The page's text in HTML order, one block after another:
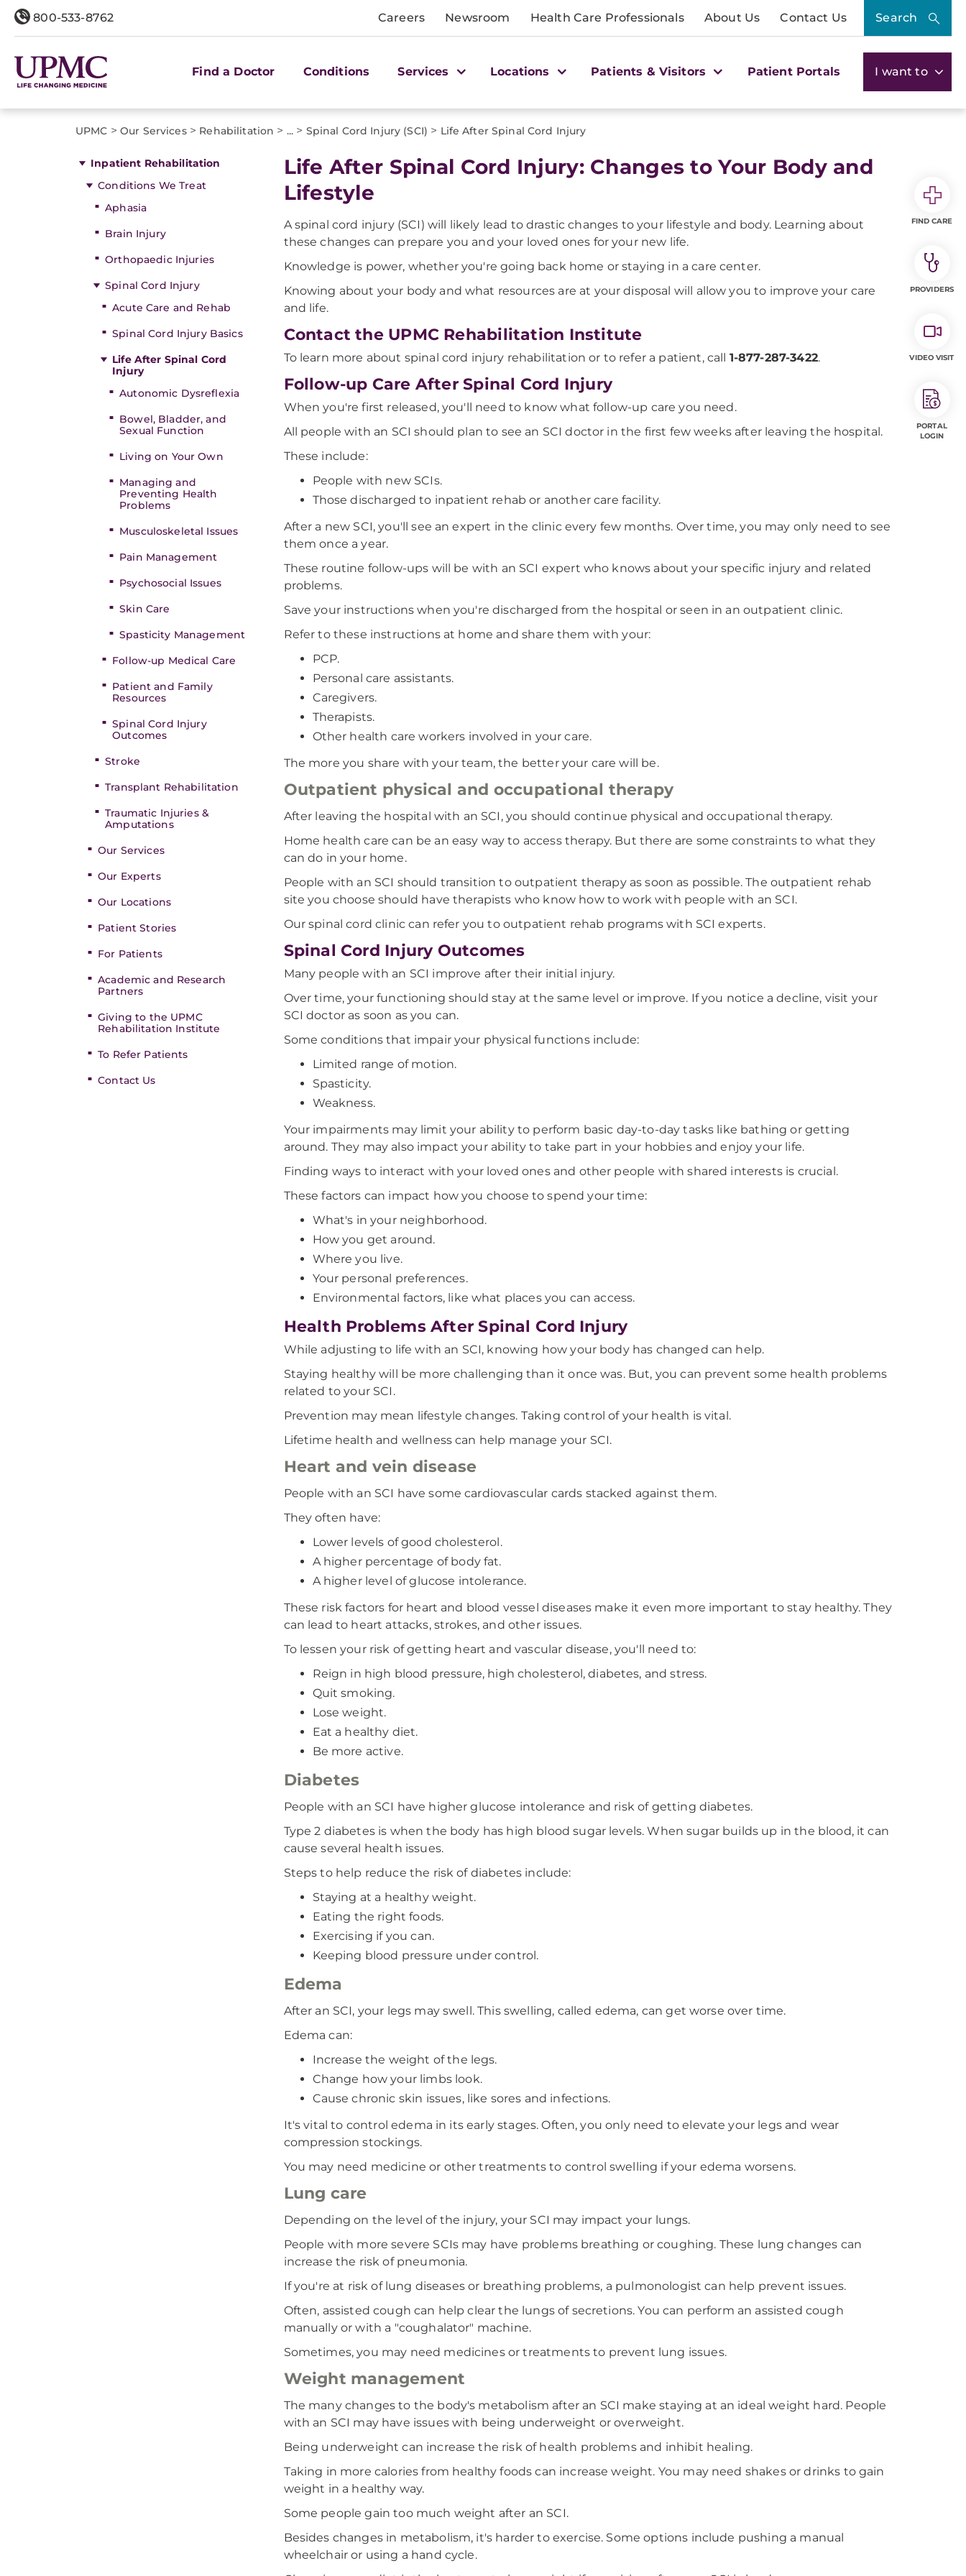
800-533-8762 Careers Newsroom Health Care Professionals About Us Contact Us Search
Find a Doctor Conditions Services Locations Patients & Visitors Patient Portals I want to
UPMC > Our Services> Rehabilitation > ... > Spinal Cord Injury (SCI) > Life After Spinal Cord Injury
Inpatient Rehabilitation
Conditions We Treat
Aphasia
Brain Injury
Orthopaedic Injuries
Spinal Cord Injury
Acute Care and Rehab
Spinal Cord Injury Basics
Life After Spinal Cord
Injury
Autonomic Dysreflexia
Bowel, Bladder, and
Sexual Function
Living on Your Own
Managing and
Preventing Health
Problems
Musculoskeletal Issues
Pain Management
Psychosocial Issues
Skin Care
Spasticity Management
Follow-up Medical Care
Patient and Family
Resources
Spinal Cord Injury
Outcomes
Stroke
Transplant Rehabilitation
Traumatic Injuries &
Amputations
Our Services
Our Experts
Our Locations
Patient Stories
For Patients
Academic and Research
Partners
Giving to the UPMC
Rehabilitation Institute
To Refer Patients
Contact Us
Life After Spinal Cord Injury: Changes to Your Body and
Lifestyle
A spinal cord injury (SCI) will likely lead to drastic changes to your lifestyle and body. Learning about
these changes can prepare you and your loved ones for your new life.
Knowledge is power, whether you're going back home or staying in a care center.
Knowing about your body and what resources are at your disposal will allow you to improve your care
and life.
Contact the UPMC Rehabilitation Institute
To learn more about spinal cord injury rehabilitation or to refer a patient, call 1-877-287-3422.
Follow-up Care After Spinal Cord Injury
When you're first released, you'll need to know what follow-up care you need.
All people with an SCI should plan to see an SCI doctor in the first few weeks after leaving the hospital.
These include:
People with new SCIs.
Those discharged to inpatient rehab or another care facility.
After a new SCI, you'll see an expert in the clinic every few months. Over time, you may only need to see
them once a year.
These routine follow-ups will be with an SCI expert who knows about your specific injury and related
problems.
Save your instructions when you're discharged from the hospital or seen in an outpatient clinic.
Refer to these instructions at home and share them with your:
PCP.
Personal care assistants.
Caregivers.
Therapists.
Other health care workers involved in your care.
The more you share with your team, the better your care will be.
Outpatient physical and occupational therapy
After leaving the hospital with an SCI, you should continue physical and occupational therapy.
Home health care can be an easy way to access therapy. But there are some constraints to what they
can do in your home.
People with an SCI should transition to outpatient therapy as soon as possible. The outpatient rehab
site you choose should have therapists who know how to work with people with an SCI.
Our spinal cord clinic can refer you to outpatient rehab programs with SCI experts.
Spinal Cord Injury Outcomes
Many people with an SCI improve after their initial injury.
Over time, your functioning should stay at the same level or improve. If you notice a decline, visit your
SCI doctor as soon as you can.
Some conditions that impair your physical functions include:
Limited range of motion.
Spasticity.
Weakness.
Your impairments may limit your ability to perform basic day-to-day tasks like bathing or getting
around. They may also impact your ability to take part in your hobbies and enjoy your life.
Finding ways to interact with your loved ones and other people with shared interests is crucial.
These factors can impact how you choose to spend your time:
What's in your neighborhood.
How you get around.
Where you live.
Your personal preferences.
Environmental factors, like what places you can access.
Health Problems After Spinal Cord Injury
While adjusting to life with an SCI, knowing how your body has changed can help.
Staying healthy will be more challenging than it once was. But, you can prevent some health problems
related to your SCI.
Prevention may mean lifestyle changes. Taking control of your health is vital.
Lifetime health and wellness can help manage your SCI.
Heart and vein disease
People with an SCI have some cardiovascular cards stacked against them.
They often have:
Lower levels of good cholesterol.
A higher percentage of body fat.
A higher level of glucose intolerance.
These risk factors for heart and blood vessel diseases make it even more important to stay healthy. They
can lead to heart attacks, strokes, and other issues.
To lessen your risk of getting heart and vascular disease, you'll need to:
Reign in high blood pressure, high cholesterol, diabetes, and stress.
Quit smoking.
Lose weight.
Eat a healthy diet.
Be more active.
Diabetes
People with an SCI have higher glucose intolerance and risk of getting diabetes.
Type 2 diabetes is when the body has high blood sugar levels. When sugar builds up in the blood, it can
cause several health issues.
Steps to help reduce the risk of diabetes include:
Staying at a healthy weight.
Eating the right foods.
Exercising if you can.
Keeping blood pressure under control.
Edema
After an SCI, your legs may swell. This swelling, called edema, can get worse over time.
Edema can:
Increase the weight of the legs.
Change how your limbs look.
Cause chronic skin issues, like sores and infections.
It's vital to control edema in its early stages. Often, you only need to elevate your legs and wear
compression stockings.
You may need medicine or other treatments to control swelling if your edema worsens.
Lung care
Depending on the level of the injury, your SCI may impact your lungs.
People with more severe SCIs may have problems breathing or coughing. These lung changes can
increase the risk of pneumonia.
If you're at risk of lung diseases or breathing problems, a pulmonologist can help prevent issues.
Often, assisted cough can help clear the lungs of secretions. You can perform an assisted cough
manually or with a "coughalator" machine.
Sometimes, you may need medicines or treatments to prevent lung issues.
Weight management
The many changes to the body's metabolism after an SCI make staying at an ideal weight hard. People
with an SCI may have issues with being underweight or overweight.
Being underweight can increase the risk of health problems and inhibit healing.
Taking in more calories from healthy foods can increase weight. You may need shakes or drinks to gain
weight in a healthy way.
Some people gain too much weight after an SCI.
Besides changes in metabolism, it's harder to exercise. Some options include pushing a manual
wheelchair or using a hand cycle.
FIND CARE
PROVIDERS
VIDEO VISIT
PORTAL
LOGIN